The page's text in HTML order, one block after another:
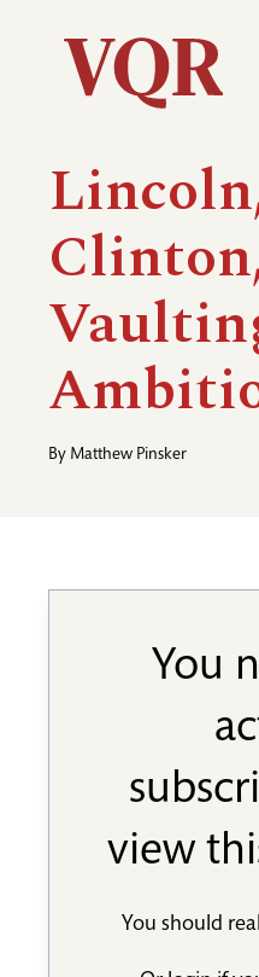
Utility
Main
By Matthew Pinsker
You
view
You should